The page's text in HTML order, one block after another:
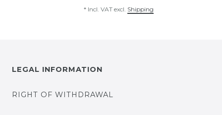
* Incl. VAT excl. Shipping
LEGAL INFORMATION
RIGHT OF WITHDRAWAL